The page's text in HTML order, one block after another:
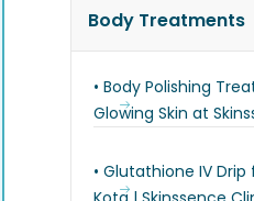
Body Treatments
• Body Polishing
Glowing Skin at
• Glutathione IV